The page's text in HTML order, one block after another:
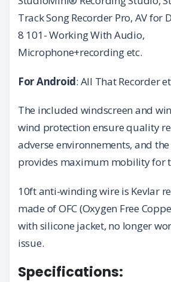
Track Song Recorder Pro, AV for
8 101- Working With Audio,
Microphone+recording etc.
For Android: All That Recorder
The included windscreen and
wind protection ensure quality
adverse environnements, and
provides maximum mobility for
10ft anti-winding wire is Kevlar
made of OFC (Oxygen Free
with silicone jacket, no longer
issue.
Specifications: